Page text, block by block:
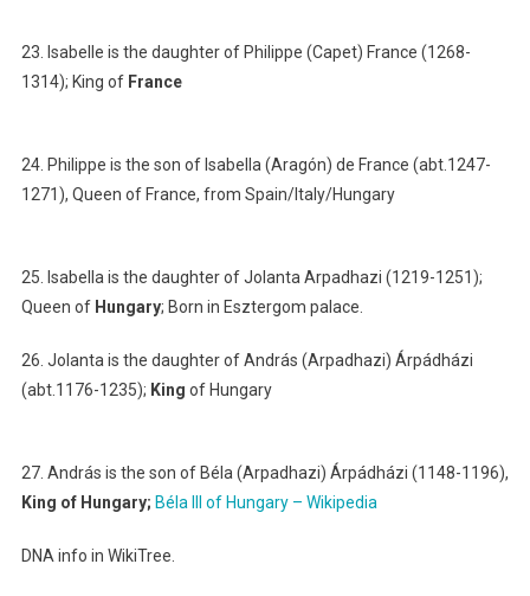
23. Isabelle is the daughter of Philippe (Capet) France (1268-
1314); King of France
24. Philippe is the son of Isabella (Aragón) de France (abt.1247-
1271), Queen of France, from Spain/Italy/Hungary
25. Isabella is the daughter of Jolanta Arpadhazi (1219-1251);
Queen of Hungary; Born in Esztergom palace.
26. Jolanta is the daughter of András (Arpadhazi) Árpádházi
(abt.1176-1235); King of Hungary
27. András is the son of Béla (Arpadhazi) Árpádházi (1148-1196),
King of Hungary; Béla III of Hungary – Wikipedia
DNA info in WikiTree.